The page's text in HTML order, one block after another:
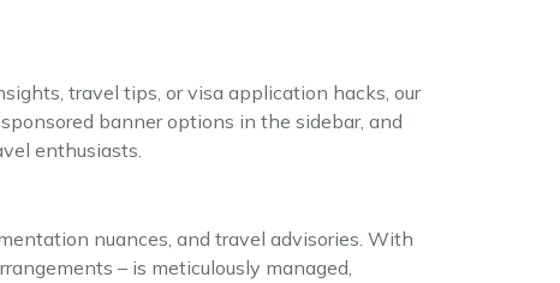
travel tips, or visa application hacks, our
banner options in the sidebar, and
enthusiasts.
nuances, and travel advisories. With
– is meticulously managed,